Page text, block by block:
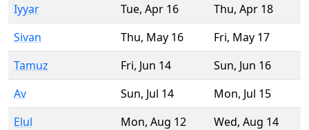
Iyyar
Tue, Apr 16 Thu, Apr 18
Sivan
Thu, May 16 Fri, May 17
Tamuz
Fri, Jun 14 Sun, Jun 16
Av
Sun, Jul 14 Mon, Jul 15
Elul
Mon, Aug 12 Wed, Aug 14